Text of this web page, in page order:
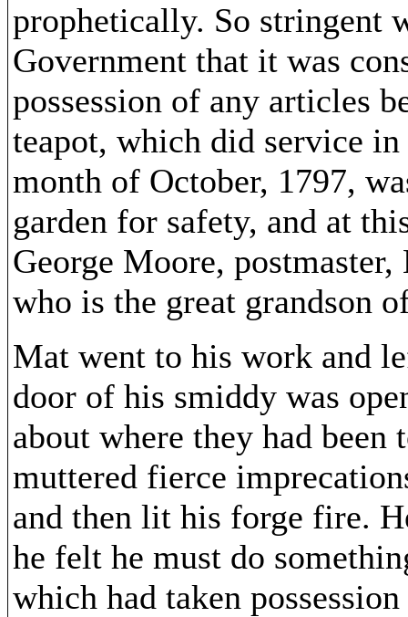
prophetically. So stringent
Government that it was
possession of any articles
teapot, which did service
month of October, 1797,
garden for safety, and at
George Moore,
who is the great grandson
Mat went to his work and
door of his smiddy was
about where they had been
muttered fierce
and then lit his forge fire.
he felt he must do
which had taken